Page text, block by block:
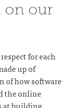
on our
for each
up of
of how software
the online
at building